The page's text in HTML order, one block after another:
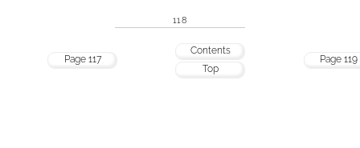
118
Page 117
Contents
Top
Page 119